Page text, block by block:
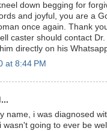
down begging for
and joyful, you are a
once again. Thank
caster should contact
directly on his
at 8:44 PM
name, i was diagnosed
wasn't going to ever be